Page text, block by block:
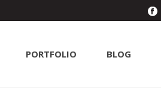
PORTFOLIO BLOG